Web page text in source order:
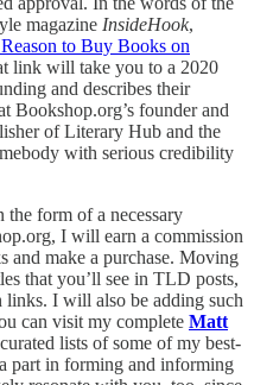
magazine InsideHook,
to Buy Books on
link will take you to a 2020
and describes their
Bookshop.org’s founder and
of Literary Hub and the
with serious credibility
form of a necessary
I will earn a commission
make a purchase. Moving
that you’ll see in TLD posts,
links. I will also be adding such
can visit my complete Matt
lists of some of my best-
part in forming and informing